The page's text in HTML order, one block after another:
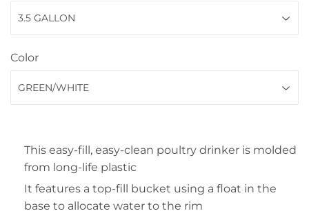
Color
This easy-fill, easy-clean poultry drinker is molded
from long-life plastic
It features a top-fill bucket using a float in the
base to allocate water to the rim